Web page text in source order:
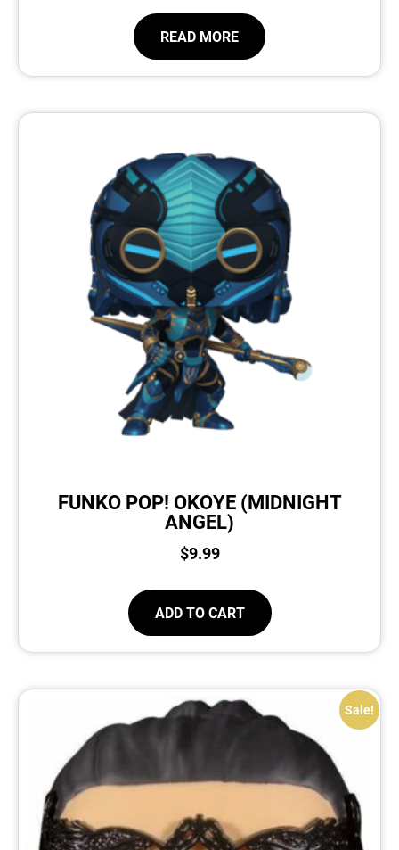
READ MORE
FUNKO POP! OKOYE (MIDNIGHT
ANGEL)
$9.99
ADD TO CART
Sale!